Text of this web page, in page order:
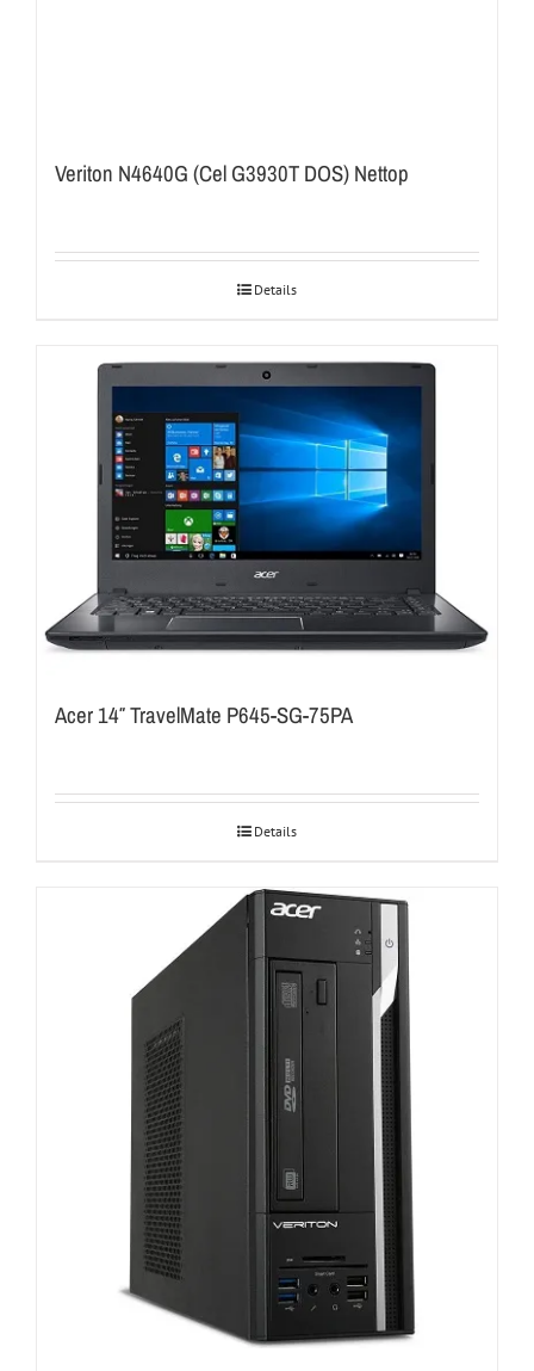
Veriton N4640G (Cel G3930T DOS) Nettop
Details
Acer 14″ TravelMate P645-SG-75PA
Details